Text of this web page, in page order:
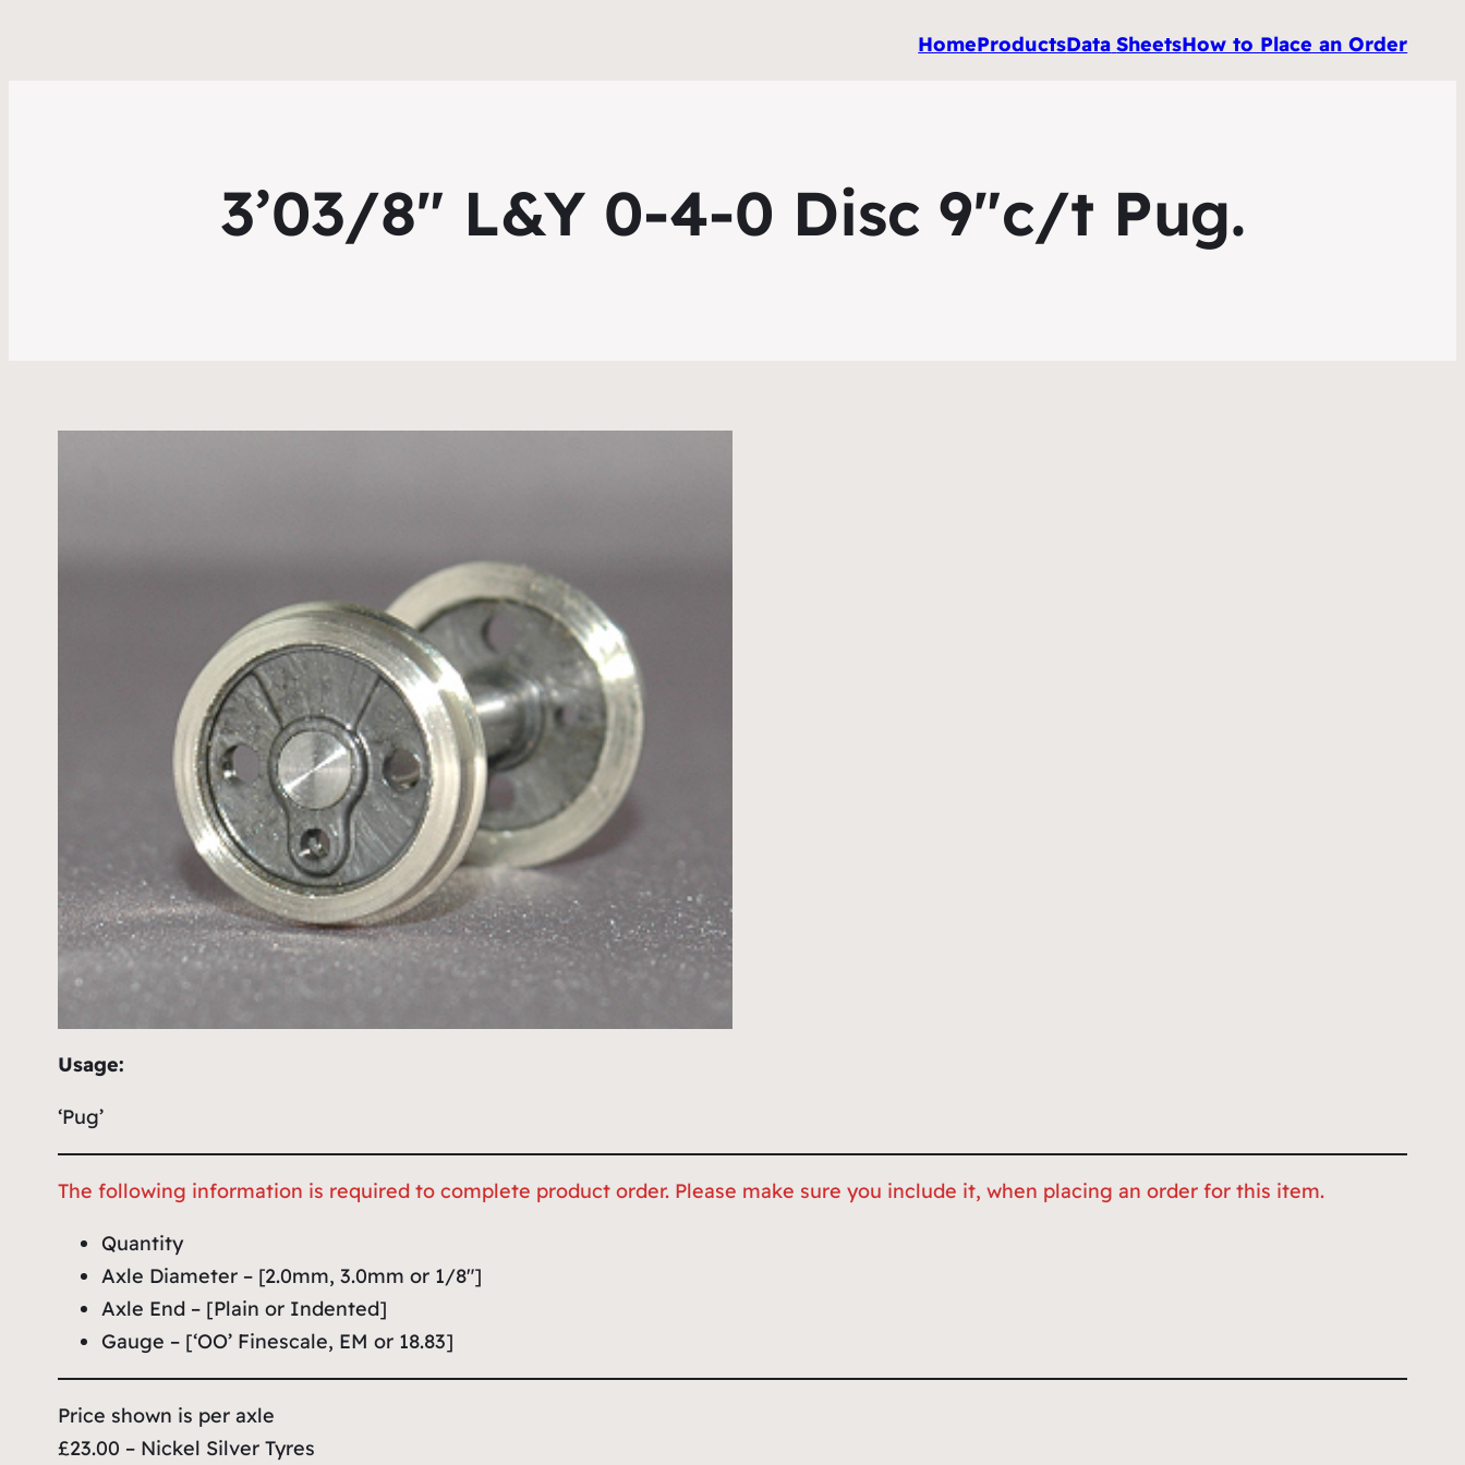
HomeProductsData SheetsHow to Place an Order
3’03/8″ L&Y 0-4-0 Disc 9″c/t Pug.
Usage:
‘Pug’
The following information is required to complete product order. Please make sure you include it, when placing an order for this item.
Quantity
Axle Diameter – [2.0mm, 3.0mm or 1/8″]
Axle End – [Plain or Indented]
Gauge – [‘OO’ Finescale, EM or 18.83]
Price shown is per axle
£23.00 – Nickel Silver Tyres